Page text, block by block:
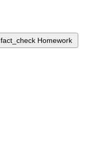
fact_check Homework